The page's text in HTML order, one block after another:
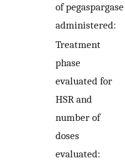
of pegaspargase
administered:
Treatment
phase
evaluated for
HSR and
number of
doses
evaluated: